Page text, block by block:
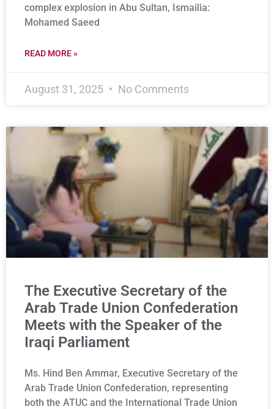
complex explosion in Abu Sultan, Ismailia:
Mohamed Saeed
READ MORE »
August 31, 2025 No Comments
The Executive Secretary of the
Arab Trade Union Confederation
Meets with the Speaker of the
Iraqi Parliament
Ms. Hind Ben Ammar, Executive Secretary of the
Arab Trade Union Confederation, representing
both the ATUC and the International Trade Union